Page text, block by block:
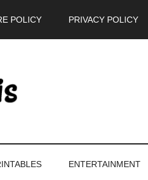
POLICY PRIVACY POLICY
ENTERTAINMENT